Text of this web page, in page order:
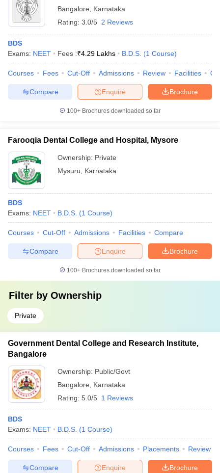
Bangalore
Karnataka
Rating: 3.0/5 2 Reviews
BDS
Exams: NEET Fees :₹4.29 Lakhs B.D.S. (1 Course)
Courses Fees Cut-Off Admissions Review Facilities
Brochure
Enquire
Compare
100+ Brochures downloaded so far
Farooqia Dental College and Hospital, Mysore
Ownership: Private
Mysuru
Karnataka
BDS
Exams: NEET B.D.S. (1 Course)
Courses Cut-Off Admissions Facilities Compare
Brochure
Enquire
Compare
100+ Brochures downloaded so far
Filter by Ownership
Private
Government Dental College and Research Institute,
Bangalore
Ownership: Public/Govt
Bangalore
Karnataka
Rating: 5.0/5 1 Reviews
BDS
Exams: NEET B.D.S. (1 Course)
Courses Fees Cut-Off Admissions Placements Review
Brochure
Enquire
Compare